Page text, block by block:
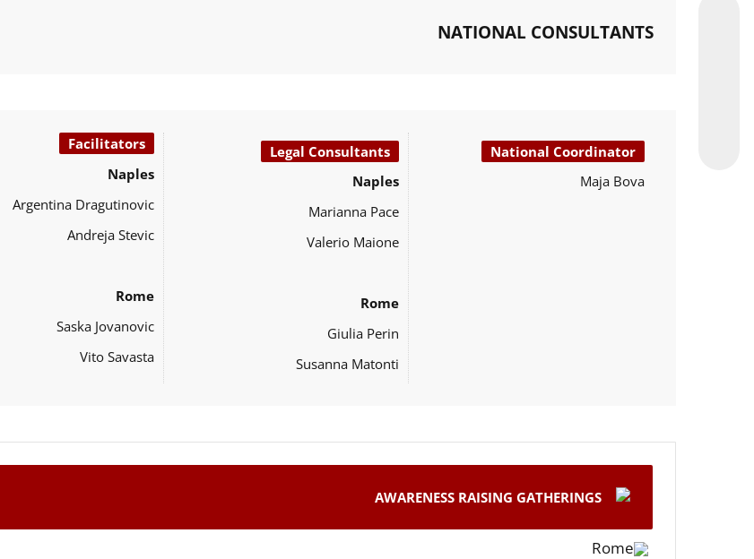
NATIONAL CONSULTANTS
National Coordinator
Maja Bova
Legal Consultants
Naples
Marianna Pace
Valerio Maione
Rome
Giulia Perin
Susanna Matonti
Facilitators
Naples
Argentina Dragutinovic
Andreja Stevic
Rome
Saska Jovanovic
Vito Savasta
AWARENESS RAISING GATHERINGS
Rome